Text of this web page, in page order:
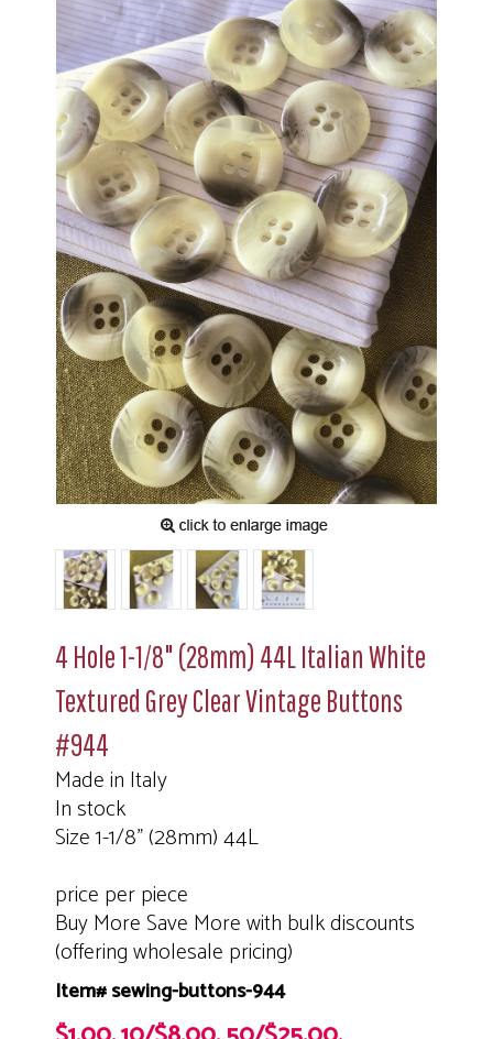
4 Hole 1-1/8" (28mm) 44L Italian White
Textured Grey Clear Vintage Buttons
#944
Made in Italy
In stock
Size 1-1/8" (28mm) 44L
price per piece
Buy More Save More with bulk discounts
(offering wholesale pricing)
Item# sewing-buttons-944